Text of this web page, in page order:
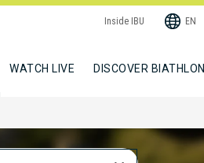
Inside IBU EN
WATCH LIVE DISCOVER BIATHLON